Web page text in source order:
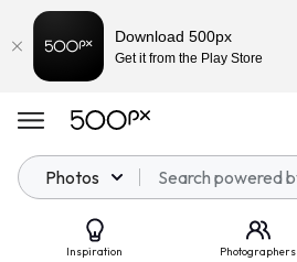
Photos
Inspiration Photographers
Download 500px
Get it from the Play Store